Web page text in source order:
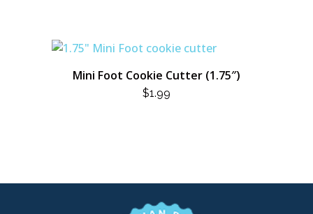
Mini Foot Cookie Cutter (1.75″)
$1.99